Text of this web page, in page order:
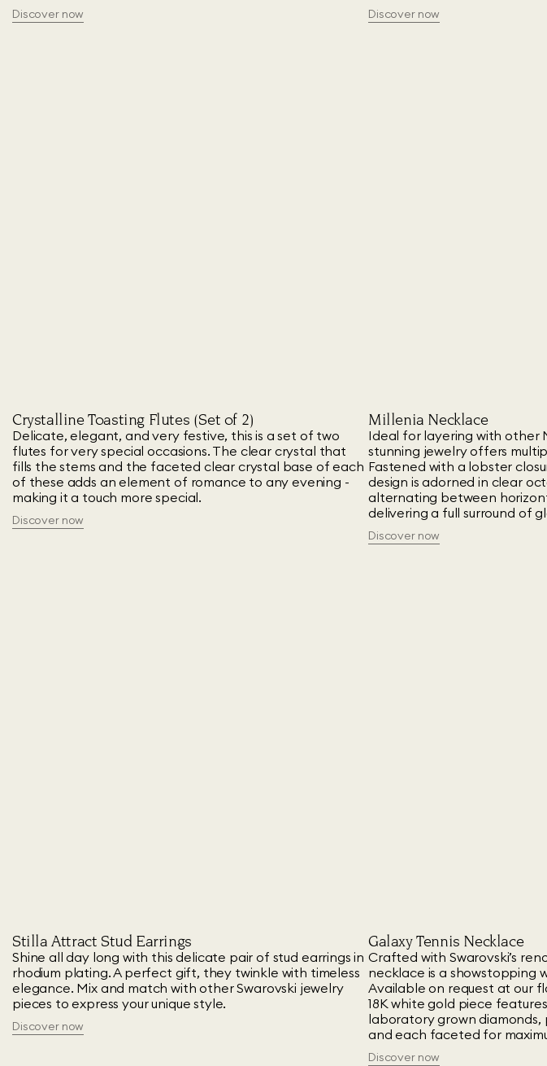
Discover now Discover now
Crystalline Toasting Flutes (Set of 2)
Delicate, elegant, and very festive, this is a set of two
flutes for very special occasions. The clear crystal that
fills the stems and the faceted clear crystal base of each
of these adds an element of romance to any evening -
making it a touch more special.
Discover now
Millenia Necklace
Ideal for layering with other
stunning jewelry offers
Fastened with a lobster
design is adorned in clear
alternating between
delivering a full surround of
Discover now
Stilla Attract Stud Earrings
Shine all day long with this delicate pair of stud earrings in
rhodium plating. A perfect gift, they twinkle with timeless
elegance. Mix and match with other Swarovski jewelry
pieces to express your unique style.
Discover now
Galaxy Tennis Necklace
Crafted with Swarovski’s
necklace is a showstopping
Available on request at our
18K white gold piece
laboratory grown
and each faceted for
Discover now